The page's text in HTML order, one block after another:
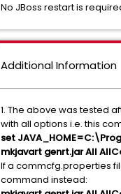
No JBoss restart is
Additional Information
1. The above was tested
with all options i.e. this
set
mkjavart genrt.jar All
If a commcfg.properties
command instead: